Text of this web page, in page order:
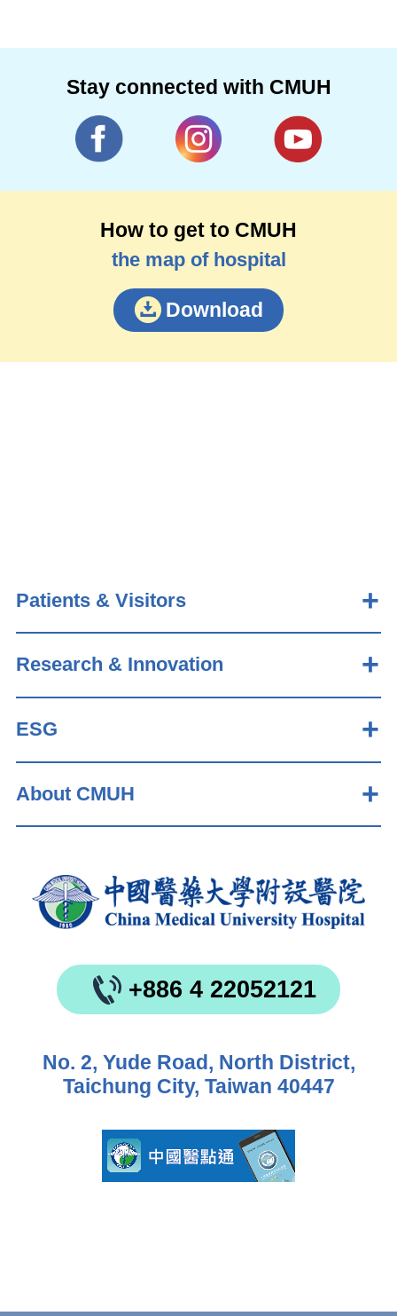
Stay connected with CMUH
How to get to CMUH
the map of hospital
Download
Patients & Visitors
Research & Innovation
ESG
About CMUH
+886 4 22052121
No. 2, Yude Road, North District,
Taichung City, Taiwan 40447